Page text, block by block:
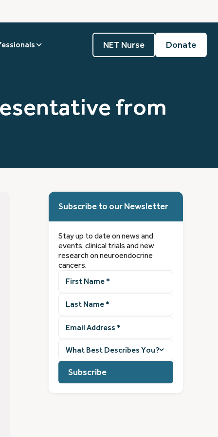
NET Nurse Donate
from
Subscribe to our Newsletter
Stay up to date on news and
events, clinical trials and new
research on neuroendocrine
cancers.
Name(Required)
Name(Required)
Address (Required)
best
describes
you?
(Required)